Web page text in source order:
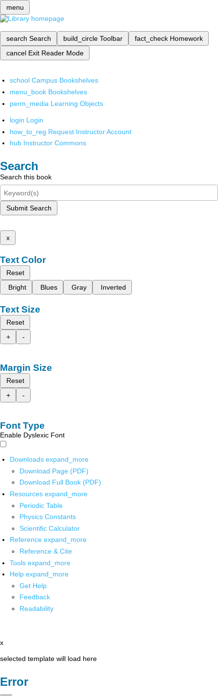
menu
search Search build_circle Toolbar fact_check Homework
cancel Exit Reader Mode
school Campus Bookshelves
menu_book Bookshelves
perm_media Learning Objects
login Login
how_to_reg Request Instructor Account
hub Instructor Commons
Search
Search this book
Submit Search
x
Text Color
Reset
Bright
Blues Gray Inverted
Text Size
Reset
+
-
Margin Size
Reset
+
-
Font Type
Enable Dyslexic Font
Downloads expand_more
Download Page (PDF)
Download Full Book (PDF)
Resources expand_more
Periodic Table
Physics Constants
Scientific Calculator
Reference expand_more
Reference & Cite
Tools expand_more
Help expand_more
Get Help
Feedback
Readability
x
selected template will load here
Error